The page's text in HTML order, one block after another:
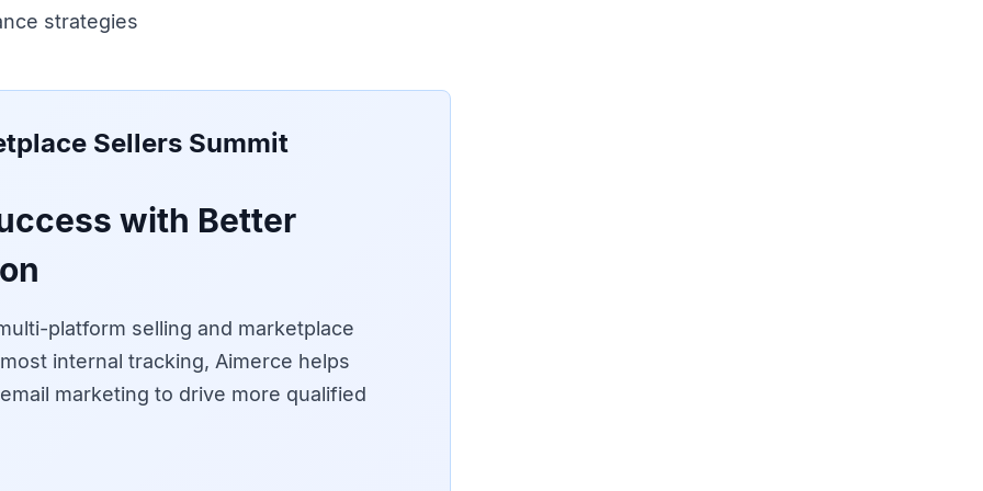
strategies
Sellers Summit
with Better
platform selling and marketplace
internal tracking, Aimerce helps
marketing to drive more qualified